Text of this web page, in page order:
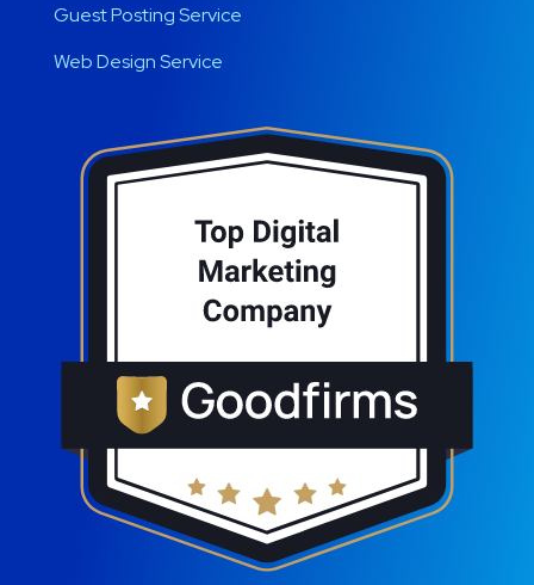
Guest Posting Service
Web Design Service